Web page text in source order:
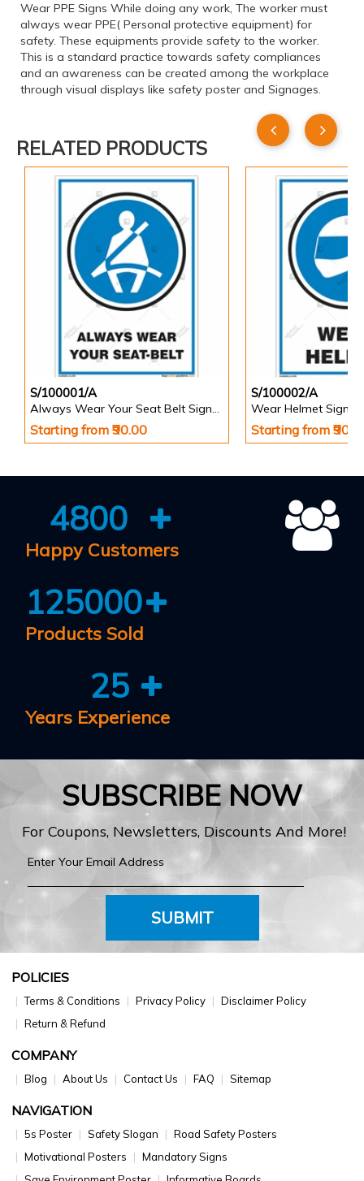
Wear PPE Signs While doing any work, The worker must
always wear PPE( Personal protective equipment) for
safety. These equipments provide safety to the worker.
This is a standard practice towards safety compliances
and an awareness can be created among the workplace
through visual displays like safety poster and Signages.
RELATED PRODUCTS
S/100001/A
Always Wear Your Seat Belt Signs in Portrait
Starting from ₹90.00
S/100002/A
Wear Helmet Sign
Starting from
4800
Happy Customers
125000
Products Sold
25
Years Experience
SUBSCRIBE NOW
For Coupons, Newsletters, Discounts And More!
SUBMIT
POLICIES
Terms & Conditions Privacy Policy
Disclaimer Policy
Return & Refund
COMPANY
Blog About Us Contact Us FAQ Sitemap
NAVIGATION
5s Poster Safety Slogan
Road Safety Posters
Motivational Posters
Mandatory Signs